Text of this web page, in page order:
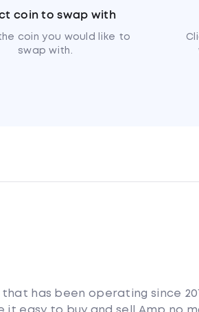
coin to swap with
coin you would like to
swap with.
has been operating since